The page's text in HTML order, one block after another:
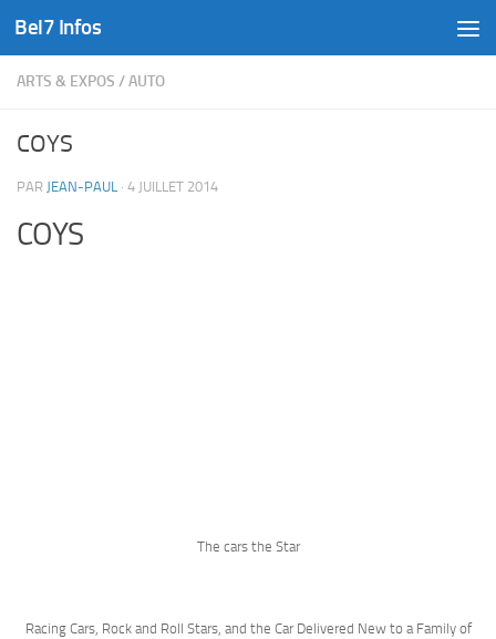
Skip to content
Bel7 Infos
ARTS & EXPOS /AUTO
COYS
PAR JEAN-PAUL · 4 JUILLET 2014
COYS
The cars the Star
Racing Cars, Rock and Roll Stars, and the Car Delivered New to a Family of